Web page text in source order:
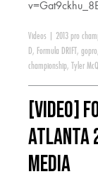
Videos 2013 pro
D, Formula DRIFT , gopro
championship, Tyler
[VIDEO]
Atlanta
Media